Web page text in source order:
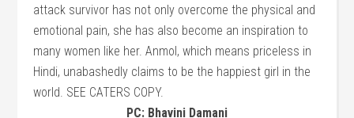
PC: Bhavini Damani